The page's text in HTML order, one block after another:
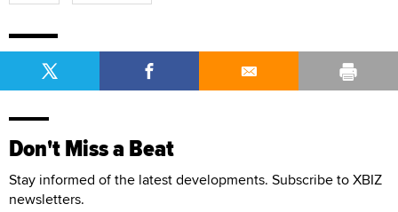
Don't Miss a Beat
Stay informed of the latest developments. Subscribe to XBIZ
newsletters.